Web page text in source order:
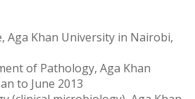
Aga Khan University in Nairobi,
of Pathology, Aga Khan
to June 2013